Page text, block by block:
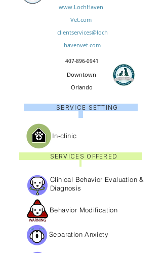
www.LochHaven
Vet.com
clientservices@loch
havenvet.com
407-896-0941
Downtown
Orlando
SERVICE SETTING
In-clinic
SERVICES OFFERED
Clinical Behavior Evaluation &
Diagnosis
Behavior Modification
Separation Anxiety